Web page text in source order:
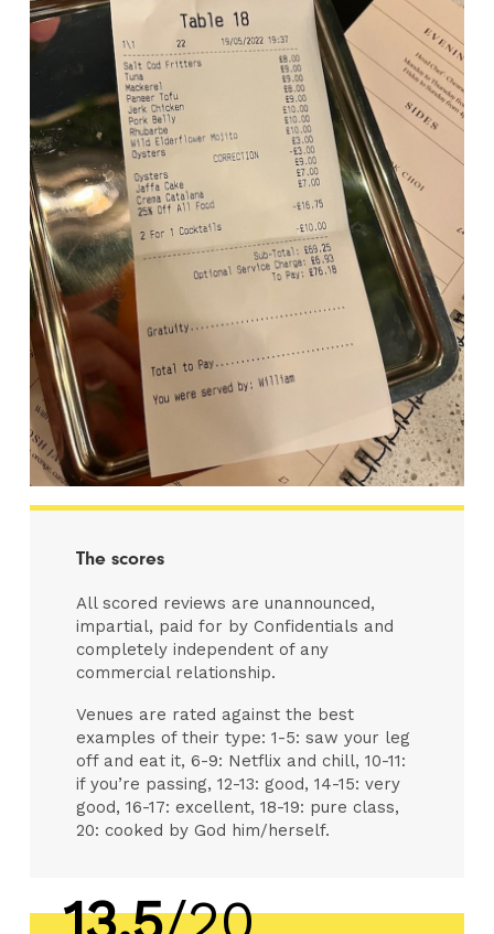
The scores
All scored reviews are unannounced,
impartial, paid for by Confidentials and
completely independent of any
commercial relationship.
Venues are rated against the best
examples of their type: 1-5: saw your leg
off and eat it, 6-9: Netflix and chill, 10-11:
if you’re passing, 12-13: good, 14-15: very
good, 16-17: excellent, 18-19: pure class,
20: cooked by God him/herself.